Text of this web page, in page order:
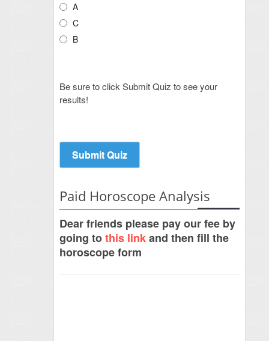
A
C
B
Be sure to click Submit Quiz to see your
results!
Paid Horoscope Analysis
Dear friends please pay our fee by
going tothis linkand then fill the
horoscope form